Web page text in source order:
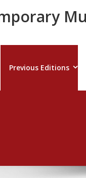
Previous Editions